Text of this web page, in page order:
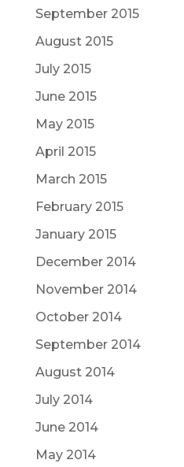
September 2015
August 2015
July 2015
June 2015
May 2015
April 2015
March 2015
February 2015
January 2015
December 2014
November 2014
October 2014
September 2014
August 2014
July 2014
June 2014
May 2014